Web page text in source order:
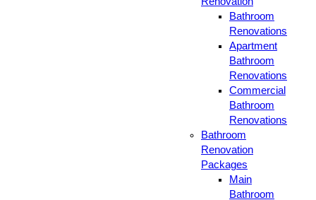
Bathroom
Renovations
Apartment
Bathroom
Renovations
Commercial
Bathroom
Renovations
Bathroom
Renovation
Packages
Main
Bathroom